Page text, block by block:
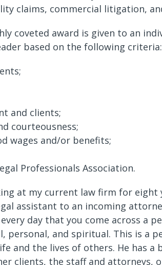
claims, commercial litigation,
coveted award is given to an
based on the following criteria:
and clients;
courteousness;
wages and/or benefits;
Professionals Association.
at my current law firm for eight
assistant to an incoming
day that you come across a
personal, and spiritual. This is a
and the lives of others. He has a
clients, the staff and attorneys,